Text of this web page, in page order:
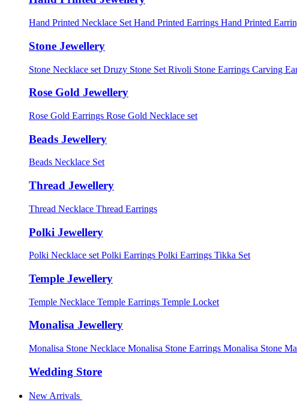
Hand Printed Necklace Set Hand Printed Earrings Hand Printed
Stone Jewellery
Stone Necklace set Druzy Stone Set Rivoli Stone Earrings Carving
Rose Gold Jewellery
Rose Gold Earrings Rose Gold Necklace set
Beads Jewellery
Beads Necklace Set
Thread Jewellery
Thread Necklace Thread Earrings
Polki Jewellery
Polki Necklace set Polki Earrings Polki Earrings Tikka Set
Temple Jewellery
Temple Necklace Temple Earrings Temple Locket
Monalisa Jewellery
Monalisa Stone Necklace Monalisa Stone Earrings Monalisa Stone
Wedding Store
New Arrivals